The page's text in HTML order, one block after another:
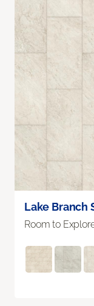
Lake Branch
Room to